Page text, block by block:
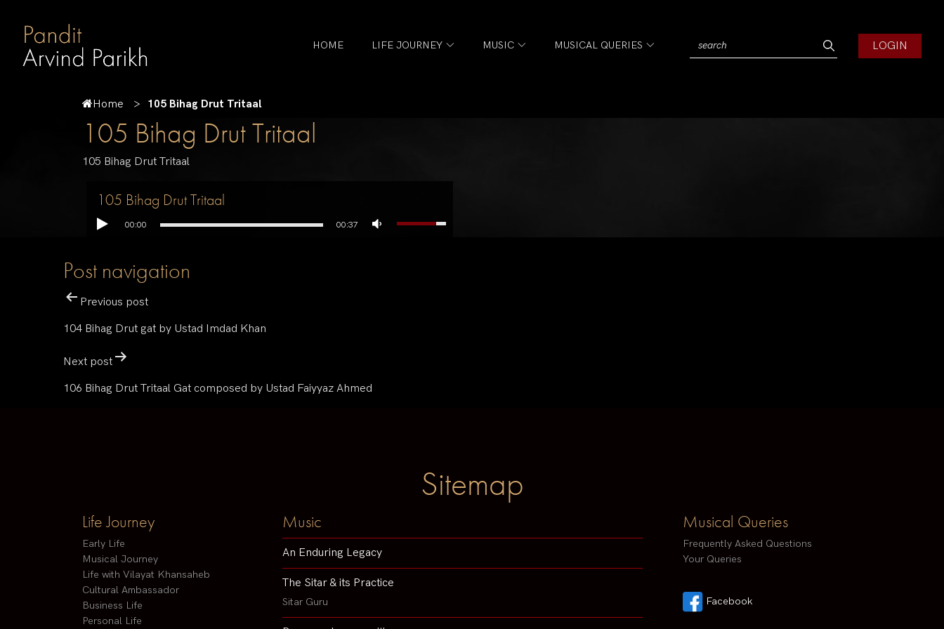
HOME LIFE JOURNEY MUSIC MUSICAL QUERIES LOGIN
Home 105 Bihag Drut Tritaal
105 Bihag Drut Tritaal
105 Bihag Drut Tritaal
105 Bihag Drut Tritaal
00:00 00:37
Post navigation
Previous post
104 Bihag Drut gat by Ustad Imdad Khan
Next post
106 Bihag Drut Tritaal Gat composed by Ustad Faiyyaz Ahmed
Sitemap
Life Journey
Early Life
Musical Journey
Life with Vilayat Khansaheb
Cultural Ambassador
Business Life
Personal Life
Music
An Enduring Legacy
The Sitar & its Practice
Sitar Guru
Musical Queries
Frequently Asked Questions
Your Queries
Facebook